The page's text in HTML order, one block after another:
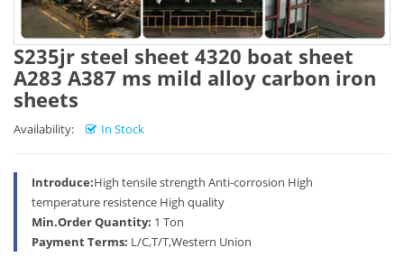
S235jr steel sheet 4320 boat sheet
A283 A387 ms mild alloy carbon iron
sheets
Availability: In Stock
Introduce:High tensile strength Anti-corrosion High
temperature resistence High quality
Min.Order Quantity: 1 Ton
Payment Terms: L/C,T/T,Western Union